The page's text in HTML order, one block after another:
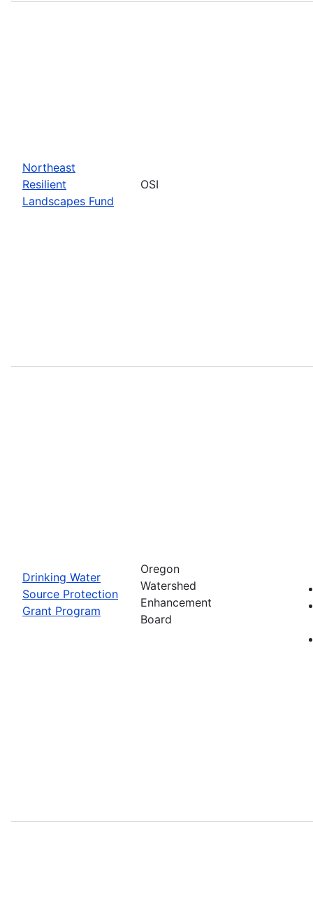
Northeast
Resilient
Landscapes Fund
OSI
Drinking Water
Source Protection
Grant Program
Oregon
Watershed
Enhancement
Board